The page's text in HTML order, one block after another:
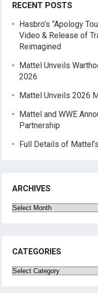
RECENT POSTS
Hasbro’s “Apology
Video & Release of
Reimagined
Mattel Unveils
2026
Mattel Unveils 2026
Mattel and WWE
Partnership
Full Details of
ARCHIVES
Archives
CATEGORIES
Categories